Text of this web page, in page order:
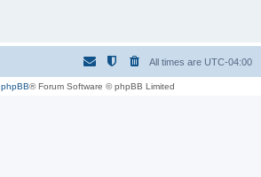
All times are UTC-04:00
phpBB® Forum Software © phpBB Limited